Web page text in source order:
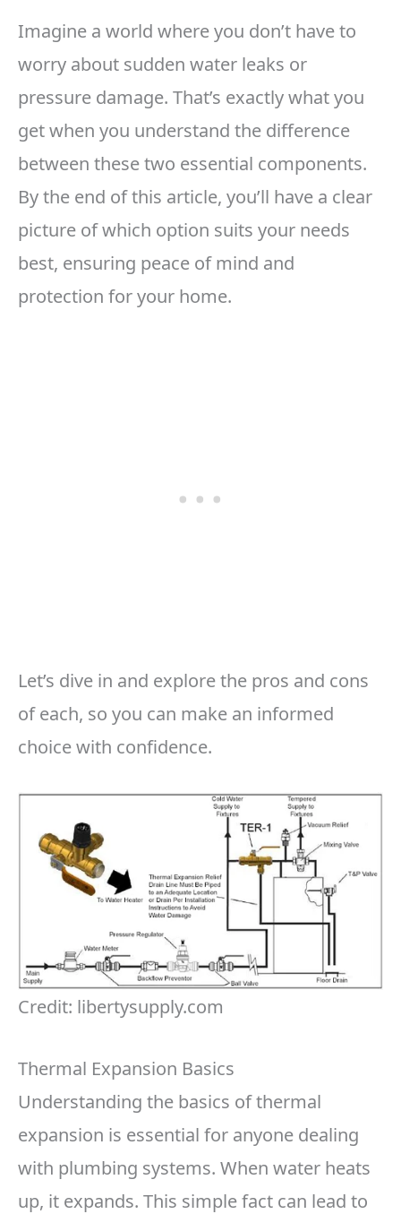
Imagine a world where you don’t have to
worry about sudden water leaks or
pressure damage. That’s exactly what you
get when you understand the difference
between these two essential components.
By the end of this article, you’ll have a clear
picture of which option suits your needs
best, ensuring peace of mind and
protection for your home.
Let’s dive in and explore the pros and cons
of each, so you can make an informed
choice with confidence.
Credit: libertysupply.com
Thermal Expansion Basics
Understanding the basics of thermal
expansion is essential for anyone dealing
with plumbing systems. When water heats
up, it expands. This simple fact can lead to